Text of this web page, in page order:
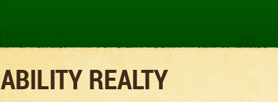
ABILITY REALTY